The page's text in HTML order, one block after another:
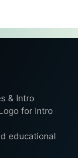
& Intro
for Intro
educational